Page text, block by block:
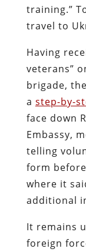
training.”
travel to
Having
veterans”
brigade,
a step-by-
face down
Embassy,
telling
form
where it
additional
It remains
foreign